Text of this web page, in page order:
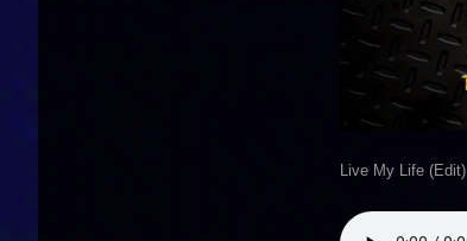
Live My Life (Edit)